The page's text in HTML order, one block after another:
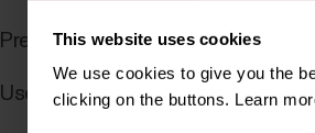
This website uses cookies
We use cookies to give you the
clicking on the buttons. Learn
Press the cover back into the
Use the coin to turn the cover